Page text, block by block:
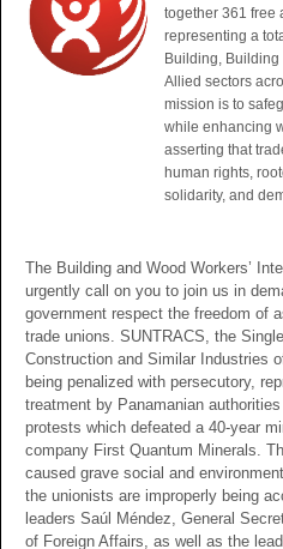
together 361 free
representing a
Building, Building
Allied sectors
mission is to
while enhancing
asserting that
human rights,
solidarity, and
The Building and Wood Workers’
urgently call on you to join us in
government respect the freedom of
trade unions. SUNTRACS, the
Construction and Similar Industries
being penalized with persecutory,
treatment by Panamanian
protests which defeated a 40-year
company First Quantum Minerals.
caused grave social and
the unionists are improperly being
leaders Saúl Méndez, General
of Foreign Affairs, as well as the